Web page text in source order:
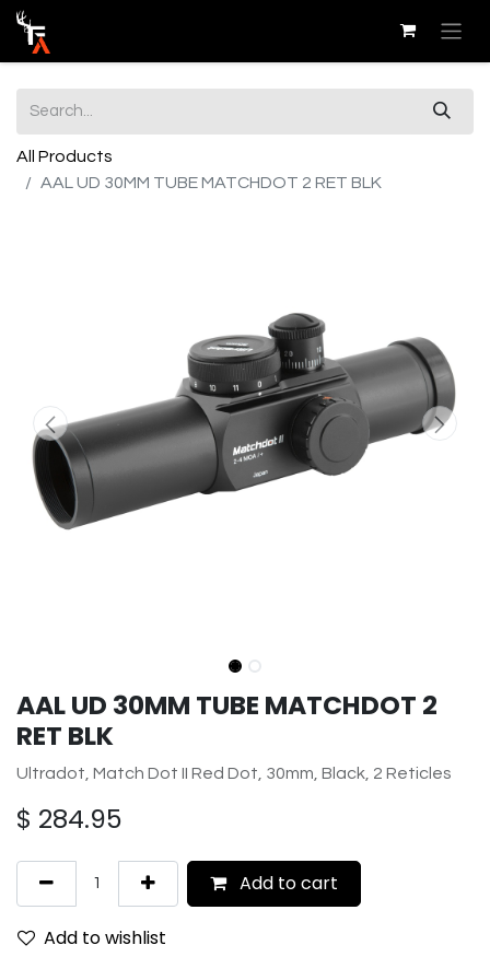
All Products
AAL UD 30MM TUBE MATCHDOT 2 RET BLK
AAL UD 30MM TUBE MATCHDOT 2
RET BLK
Ultradot, Match Dot II Red Dot, 30mm, Black, 2 Reticles
$ 284.95
Add to cart
Add to wishlist